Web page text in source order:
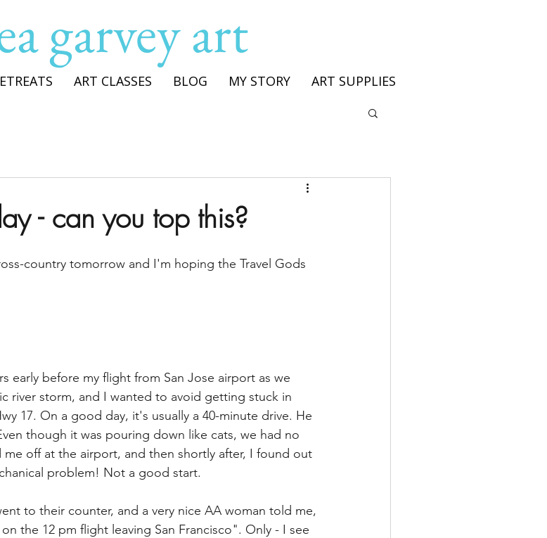
garvey art
ART CLASSES BLOG MY STORY ART SUPPLIES
- can you top this?
country tomorrow and I'm hoping the Travel Gods
early before my flight from San Jose airport as we
river storm, and I wanted to avoid getting stuck in
17. On a good day, it's usually a 40-minute drive. He
though it was pouring down like cats, we had no
off at the airport, and then shortly after, I found out
problem! Not a good start.
to their counter, and a very nice AA woman told me,
the 12 pm flight leaving San Francisco". Only - I see